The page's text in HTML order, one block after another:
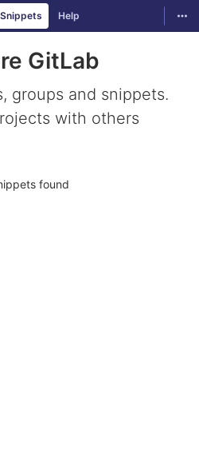
Snippets Help
GitLab
groups and snippets.
with others
found